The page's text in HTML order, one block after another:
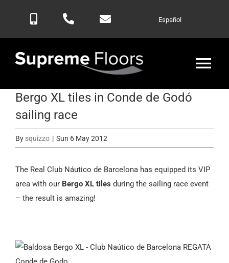
Español
Home
Products
Blog
Contactar
Bergo XL tiles in Conde de Godó
sailing race
By squizzo | Sun 6 May 2012
The Real Club Náutico de Barcelona has equipped its VIP
area with our Bergo XL tiles during the sailing race event
– the result is amazing!